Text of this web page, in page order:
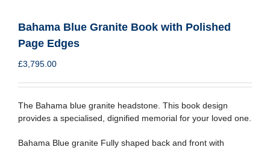
Bahama Blue Granite Book with Polished
Page Edges
£3,795.00
The Bahama blue granite headstone. This book design
provides a specialised, dignified memorial for your loved one.
Bahama Blue granite Fully shaped back and front with